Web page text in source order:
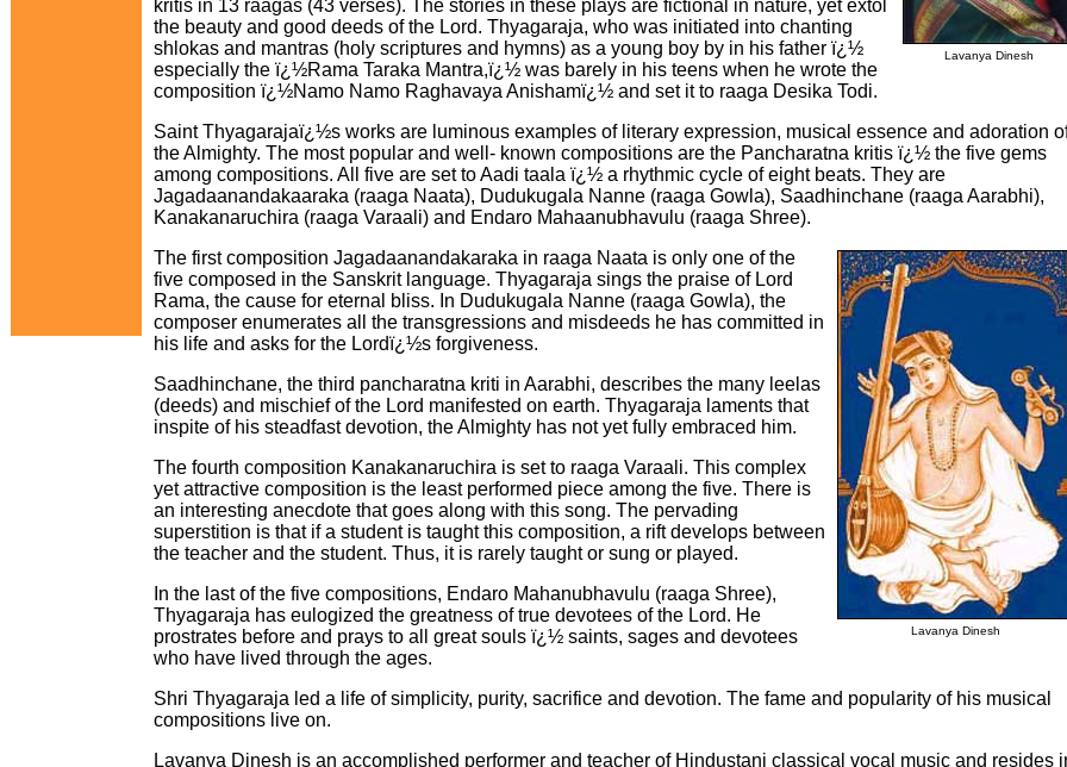
Lavanya Dinesh
kritis in 13 raagas (43 verses). The stories in these plays are fictional in nature, yet extol
the beauty and good deeds of the Lord. Thyagaraja, who was initiated into chanting
shlokas and mantras (holy scriptures and hymns) as a young boy by in his father ï¿½
especially the ï¿½Rama Taraka Mantra,ï¿½ was barely in his teens when he wrote the
composition ï¿½Namo Namo Raghavaya Anishamï¿½ and set it to raaga Desika Todi.
Saint Thyagarajaï¿½s works are luminous examples of literary expression, musical essence and adoration
the Almighty. The most popular and well- known compositions are the Pancharatna kritis ï¿½ the five gems
among compositions. All five are set to Aadi taala ï¿½ a rhythmic cycle of eight beats. They are
Jagadaanandakaaraka (raaga Naata), Dudukugala Nanne (raaga Gowla), Saadhinchane (raaga Aarabhi),
Kanakanaruchira (raaga Varaali) and Endaro Mahaanubhavulu (raaga Shree).
Lavanya Dinesh
The first composition Jagadaanandakaraka in raaga Naata is only one of the
five composed in the Sanskrit language. Thyagaraja sings the praise of Lord
Rama, the cause for eternal bliss. In Dudukugala Nanne (raaga Gowla), the
composer enumerates all the transgressions and misdeeds he has committed in
his life and asks for the Lordï¿½s forgiveness.
Saadhinchane, the third pancharatna kriti in Aarabhi, describes the many leelas
(deeds) and mischief of the Lord manifested on earth. Thyagaraja laments that
inspite of his steadfast devotion, the Almighty has not yet fully embraced him.
The fourth composition Kanakanaruchira is set to raaga Varaali. This complex
yet attractive composition is the least performed piece among the five. There is
an interesting anecdote that goes along with this song. The pervading
superstition is that if a student is taught this composition, a rift develops between
the teacher and the student. Thus, it is rarely taught or sung or played.
In the last of the five compositions, Endaro Mahanubhavulu (raaga Shree),
Thyagaraja has eulogized the greatness of true devotees of the Lord. He
prostrates before and prays to all great souls ï¿½ saints, sages and devotees
who have lived through the ages.
Shri Thyagaraja led a life of simplicity, purity, sacrifice and devotion. The fame and popularity of his musical
compositions live on.
Lavanya Dinesh is an accomplished performer and teacher of Hindustani classical vocal music and resides